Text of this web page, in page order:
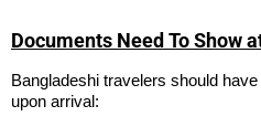
Documents Need To Show
Bangladeshi travelers should
upon arrival: